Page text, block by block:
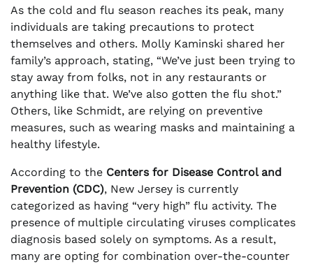
As the cold and flu season reaches its peak, many
individuals are taking precautions to protect
themselves and others. Molly Kaminski shared her
family’s approach, stating, “We’ve just been trying to
stay away from folks, not in any restaurants or
anything like that. We’ve also gotten the flu shot.”
Others, like Schmidt, are relying on preventive
measures, such as wearing masks and maintaining a
healthy lifestyle.
According to the Centers for Disease Control and
Prevention (CDC), New Jersey is currently
categorized as having “very high” flu activity. The
presence of multiple circulating viruses complicates
diagnosis based solely on symptoms. As a result,
many are opting for combination over-the-counter